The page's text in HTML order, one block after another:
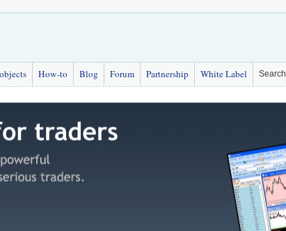
How-to Blog Forum Partnership White Label Search